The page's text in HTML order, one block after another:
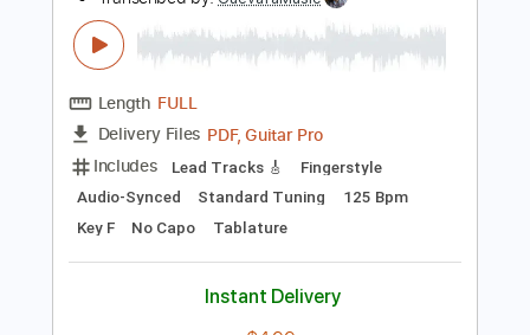
Preview PDF Sample